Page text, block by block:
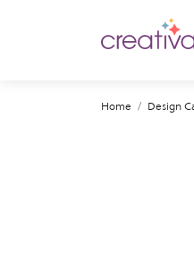
Home Design